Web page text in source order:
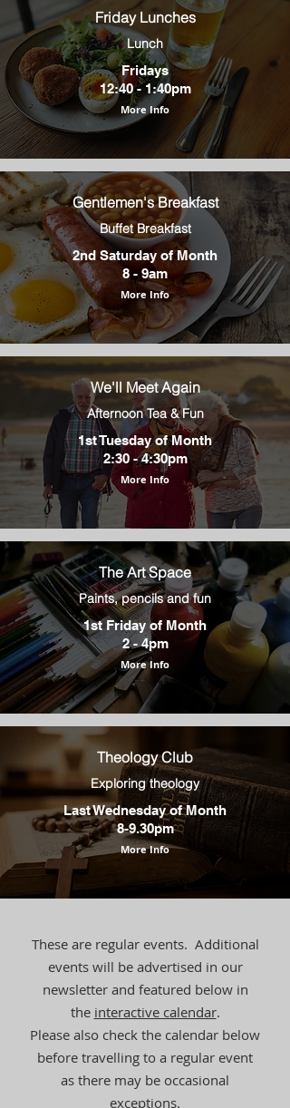
Friday Lunches
Lunch
Fridays
12:40 - 1:40pm
More Info
Gentlemen's Breakfast
Buffet Breakfast
2nd Saturday of Month
8 - 9am
More Info
We'll Meet Again
Afternoon Tea & Fun
1st Tuesday of Month
2:30 - 4:30pm
More Info
The Art Space
Paints, pencils and fun
1st Friday of Month
2 - 4pm
More Info
Theology Club
Exploring theology
Last Wednesday of Month
8-9.30pm
More Info
These are regular events. Additional
events will be advertised in our
newsletter and featured below in
the interactive calendar.
Please also check the calendar below
before travelling to a regular event
as there may be occasional
exceptions.